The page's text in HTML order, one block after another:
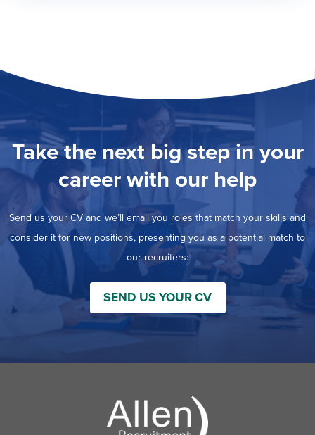
Take the next big step in your
career with our help
Send us your CV and we’ll email you roles that match your skills and
consider it for new positions, presenting you as a potential match to
our recruiters:
SEND US YOUR CV